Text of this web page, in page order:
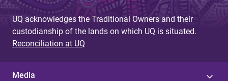
UQ acknowledges the Traditional Owners and their
custodianship of the lands on which UQ is situated.
Reconciliation at UQ
Media